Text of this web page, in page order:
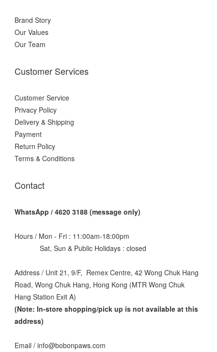
Brand Story
Our Values
Our Team
Customer Services
Customer Service
Privacy Policy
Delivery & Shipping
Payment
Return Policy
Terms & Conditions
Contact
WhatsApp / 4620 3188 (message only)
Hours / Mon - Fri : 11:00am-18:00pm
Sat, Sun & Public Holidays : closed
Address / Unit 21, 9/F, Remex Centre, 42 Wong Chuk Hang
Road, Wong Chuk Hang, Hong Kong (MTR Wong Chuk
Hang Station Exit A)
(Note: In-store shopping/pick up is not available at this
address)
Email / info@bobonpaws.com